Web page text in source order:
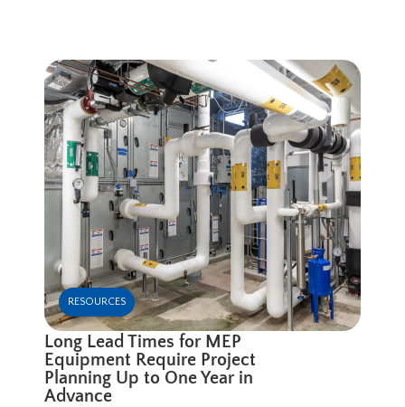
RESOURCES
Long Lead Times for MEP
Equipment Require Project
Planning Up to One Year in
Advance